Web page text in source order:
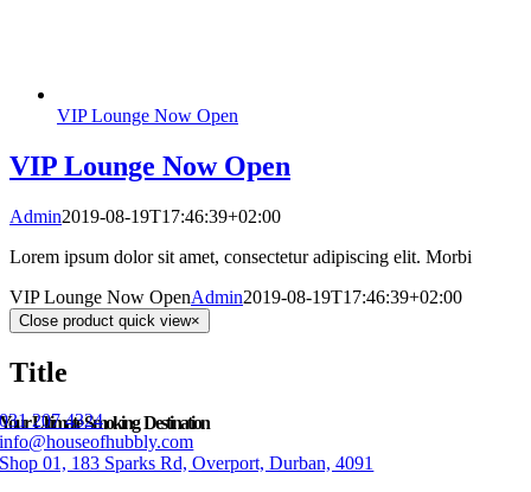
VIP Lounge Now Open
VIP Lounge Now Open
Admin2019-08-19T17:46:39+02:00
Lorem ipsum dolor sit amet, consectetur adipiscing elit. Morbi
VIP Lounge Now OpenAdmin2019-08-19T17:46:39+02:00
Close product quick view×
Title
Your Ultimate Smoking Destination
031 207 4324
info@houseofhubbly.com
Shop 01, 183 Sparks Rd, Overport, Durban, 4091